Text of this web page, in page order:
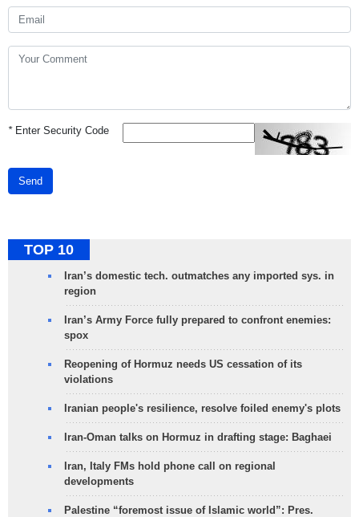
*Enter Security Code
Send
TOP 10
Iran’s domestic tech. outmatches any imported sys. in
region
Iran’s Army Force fully prepared to confront enemies:
spox
Reopening of Hormuz needs US cessation of its
violations
Iranian people's resilience, resolve foiled enemy's plots
Iran-Oman talks on Hormuz in drafting stage: Baghaei
Iran, Italy FMs hold phone call on regional
developments
Palestine “foremost issue of Islamic world”: Pres.